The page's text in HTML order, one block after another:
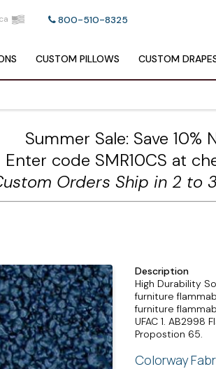
800-510-8325
CUSTOM PILLOWS CUSTOM
Summer Sale: Save 10%
Enter code SMR10CS at
Orders Ship in 2 to
Description
High Durability
furniture
furniture
UFAC 1. AB2998
Propostion 65.
Colorway